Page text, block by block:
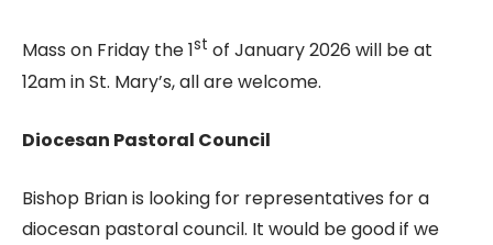
Mass on Friday the 1st of January 2026 will be at
12am in St. Mary’s, all are welcome.
Diocesan Pastoral Council
Bishop Brian is looking for representatives for a
diocesan pastoral council. It would be good if we